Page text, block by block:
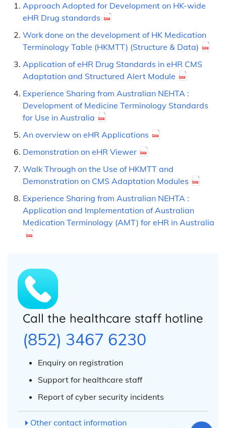
Approach Adopted for Development on HK-wide
eHR Drug standards
Work done on the development of HK Medication
Terminology Table (HKMTT) (Structure & Data)
Application of eHR Drug Standards in eHR CMS
Adaptation and Structured Alert Module
Experience Sharing from Australian NEHTA :
Development of Medicine Terminology Standards
for Use in Australia
An overview on eHR Applications
Demonstration on eHR Viewer
Walk Through on the Use of HKMTT and
Demonstration on CMS Adaptation Modules
Experience Sharing from Australian NEHTA :
Application and Implementation of Australian
Medication Terminology (AMT) for eHR in Australia
Call the healthcare staff hotline
(852) 3467 6230
Enquiry on registration
Support for healthcare staff
Report of cyber security incidents
Other contact information